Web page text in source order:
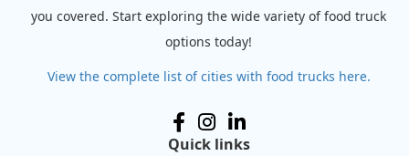
you covered. Start exploring the wide variety of food truck
options today!
View the complete list of cities with food trucks here.
Quick links